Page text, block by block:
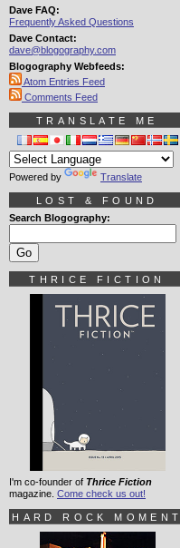
Dave FAQ:
Frequently Asked Questions
Dave Contact:
dave@blogography.com
Blogography Webfeeds:
Atom Entries Feed
Comments Feed
TRANSLATE ME
Powered by Translate
LOST & FOUND
Search Blogography:
THRICE FICTION
I'm co-founder of Thrice Fiction
magazine. Come check us out!
HARD ROCK MOMENT